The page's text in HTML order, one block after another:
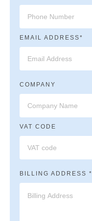
EMAIL ADDRESS*
COMPANY
VAT CODE
BILLING ADDRESS *